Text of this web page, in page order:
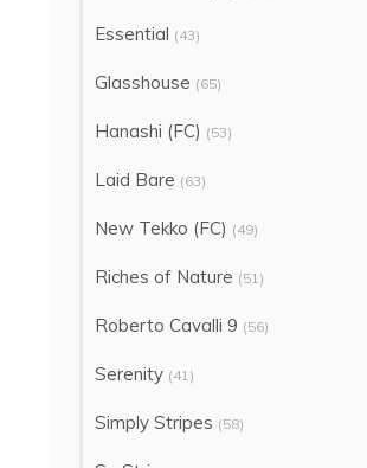
Essential (43)
Glasshouse (65)
Hanashi (FC) (53)
Laid Bare (63)
New Tekko (FC) (49)
Riches of Nature (51)
Roberto Cavalli 9 (56)
Serenity (41)
Simply Stripes (58)